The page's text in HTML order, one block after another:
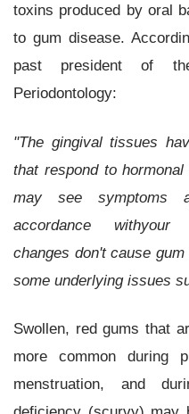
toxins produced by oral
to gum disease.
past president of
Periodontology:
"The gingival tissues
that respond to
may see symptoms
accordance withyour
changes don't cause
some underlying issues
Swollen, red gums that
more common during
menstruation, and